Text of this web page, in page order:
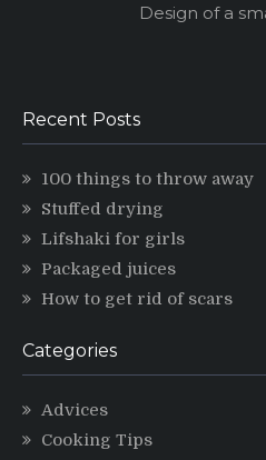
Design of a
Recent Posts
100 things to throw away
Stuffed drying
Lifshaki for girls
Packaged juices
How to get rid of scars
Categories
Advices
Cooking Tips